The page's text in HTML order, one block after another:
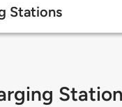
Stations